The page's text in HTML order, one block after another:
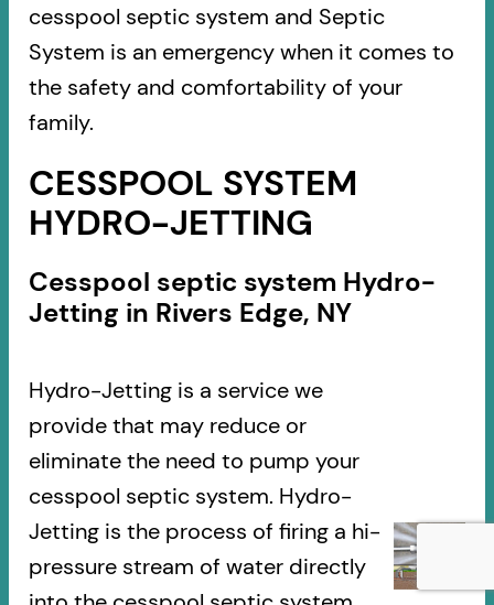
cesspool septic system and Septic
System is an emergency when it comes to
the safety and comfortability of your
family.
CESSPOOL SYSTEM
HYDRO-JETTING
Cesspool septic system Hydro-
Jetting in Rivers Edge, NY
Hydro-Jetting is a service we
provide that may reduce or
eliminate the need to pump your
cesspool septic system. Hydro-
Jetting is the process of firing a hi-
pressure stream of water directly